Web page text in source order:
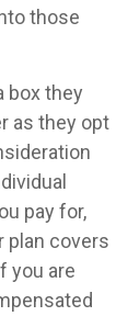
those
box they
as they opt
pay for,
plan covers
you are